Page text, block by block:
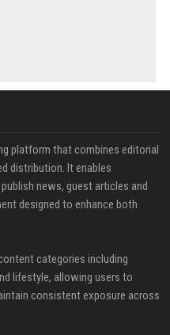
platform that combines editorial
distribution. It enables
news, guest articles and
designed to enhance both
categories including
lifestyle, allowing users to
consistent exposure across